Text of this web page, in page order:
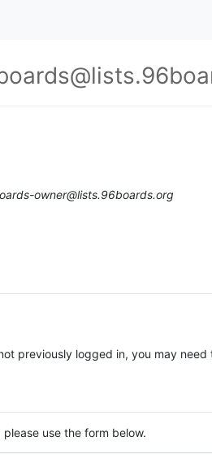
owner@lists.96boards.org
previously logged in, you may
use the form below.